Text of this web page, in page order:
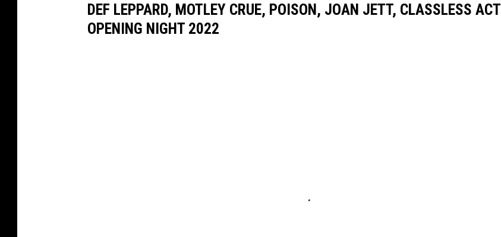
DEF LEPPARD, MOTLEY CRUE, POISON, JOAN JETT, CLASSLESS ACT
OPENING NIGHT 2022